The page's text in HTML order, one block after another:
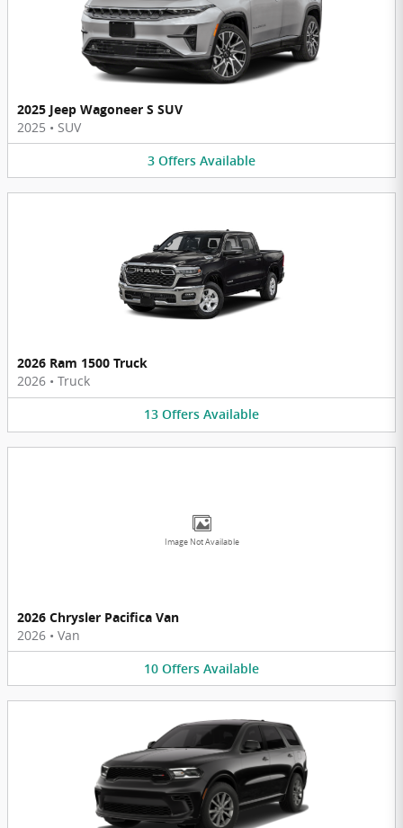
2025 Jeep Wagoneer S SUV
2025 • SUV
3 Offers Available
2026 Ram 1500 Truck
2026 • Truck
13 Offers Available
Image Not Available
2026 Chrysler Pacifica Van
2026 • Van
10 Offers Available